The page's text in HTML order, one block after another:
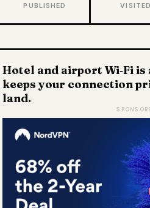
PUBLISHED
VISITED
Hotel and airport Wi‑Fi
keeps your connection
land.